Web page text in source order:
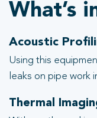
What’s
Acoustic
Using this
leaks on pipe work
Thermal